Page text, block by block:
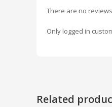
There are no
Only logged in
Related